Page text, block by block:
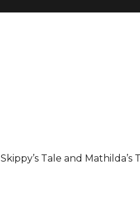
Skippy’s Tale and Mathilda’s